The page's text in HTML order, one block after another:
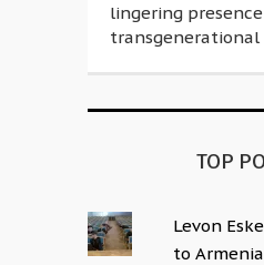
lingering
transgenerational
TOP
Levon
to